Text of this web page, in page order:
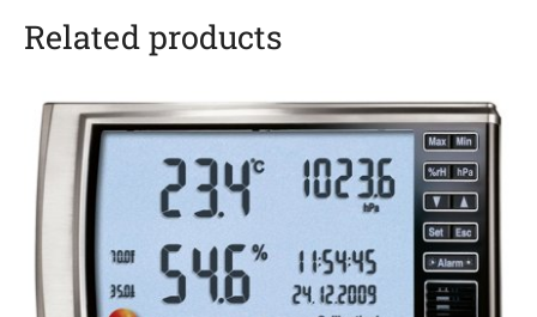
Related products